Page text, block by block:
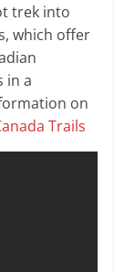
trek into
which offer
in a
on
Trails